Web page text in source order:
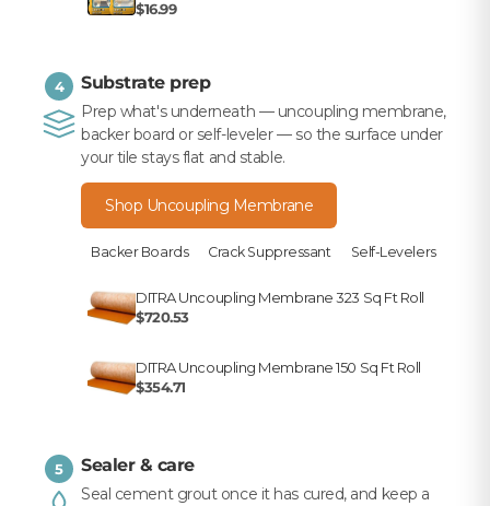
$16.99
4 Substrate prep
Prep what's underneath — uncoupling membrane,
backer board or self-leveler — so the surface under
your tile stays flat and stable.
Shop Uncoupling Membrane
Backer Boards Crack Suppressant Self-Levelers
DITRA Uncoupling Membrane 323 Sq Ft Roll
$720.53
DITRA Uncoupling Membrane 150 Sq Ft Roll
$354.71
5 Sealer & care
Seal cement grout once it has cured, and keep a